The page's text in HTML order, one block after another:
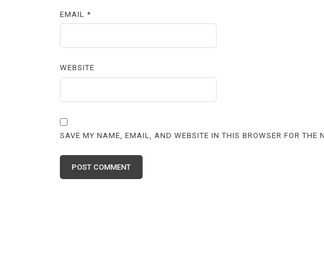
EMAIL*
WEBSITE
SAVE MY NAME, EMAIL, AND WEBSITE IN THIS BROWSER FOR THE